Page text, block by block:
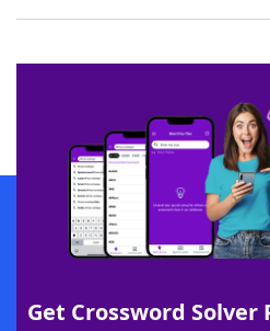
Get Crossword Solver
SCRABBLE® and WORDS WITH FRIENDS® are
owners. These trademark owners are not
sponsor, LoveToKnow®, its products or its
this trademark onyourdictionary.com is for
Download